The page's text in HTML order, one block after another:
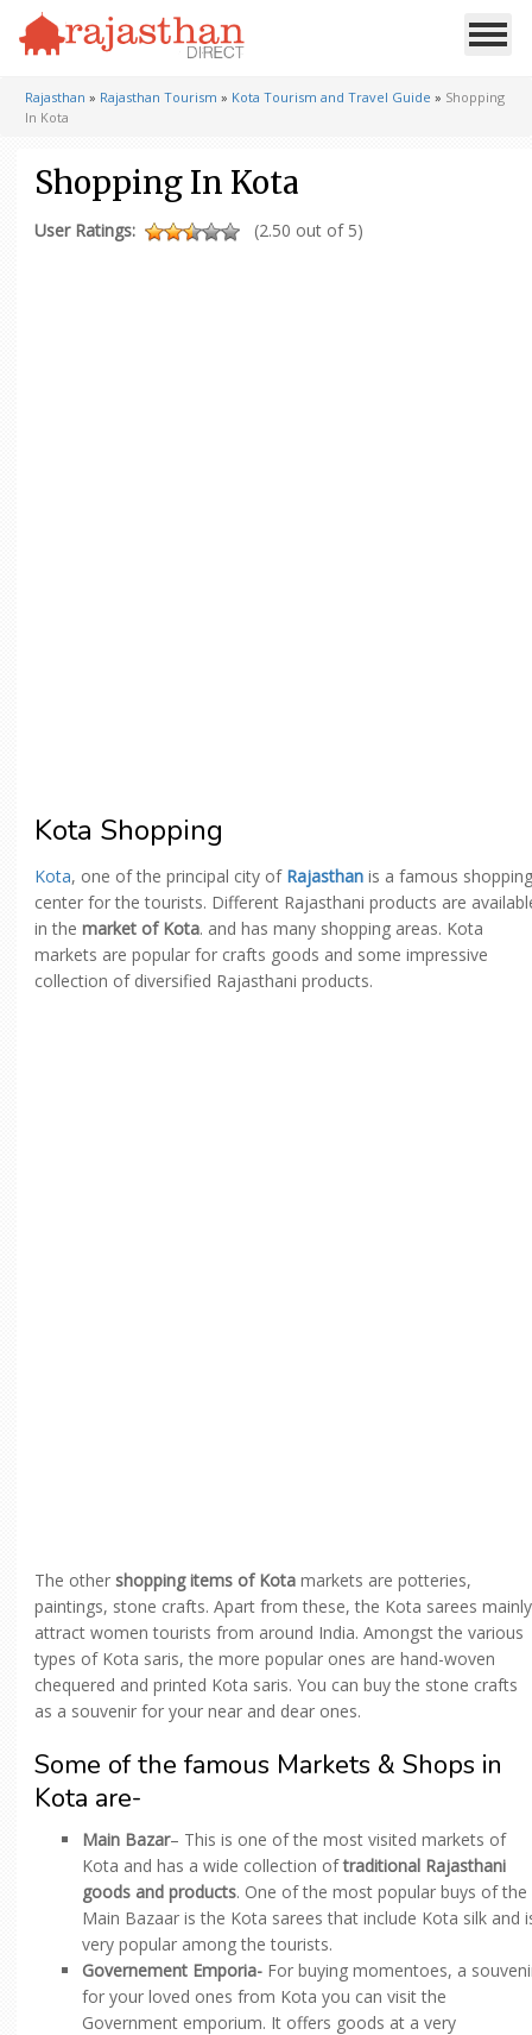
Rajasthan » Rajasthan Tourism » Kota Tourism and Travel Guide » Shopping
In Kota
Shopping In Kota
User Ratings: (2.50 out of 5)
Kota Shopping
Kota, one of the principal city of Rajasthan is a famous shopping
center for the tourists. Different Rajasthani products are
in the market of Kota. and has many shopping areas. Kota
markets are popular for crafts goods and some impressive
collection of diversified Rajasthani products.
The other shopping items of Kota markets are potteries,
paintings, stone crafts. Apart from these, the Kota sarees mainly
attract women tourists from around India. Amongst the various
types of Kota saris, the more popular ones are hand-woven
chequered and printed Kota saris. You can buy the stone crafts
as a souvenir for your near and dear ones.
Some of the famous Markets & Shops in
Kota are-
Main Bazar– This is one of the most visited markets of
Kota and has a wide collection oftraditional Rajasthani
goods and products. One of the most popular buys of the
Main Bazaar is the Kota sarees that include Kota silk and
very popular among the tourists.
Governement Emporia- For buying momentoes, a
for your loved ones from Kota you can visit the
Government emporium. It offers goods at a very